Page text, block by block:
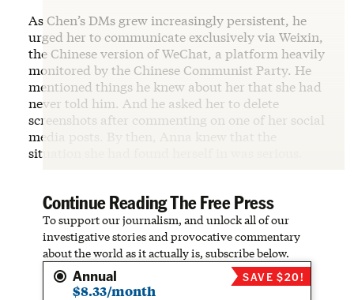
As Chen’s DMs grew increasingly persistent, he
urged her to communicate exclusively via Weixin,
the Chinese version of WeChat, a platform heavily
monitored by the Chinese Communist Party. He
mentioned things he knew about her that she had
never told him. And he asked her to delete
screenshots after commenting on one of her social
media posts. By then, Anna knew that the
situation she had found herself in was serious.
Continue Reading The Free Press
To support our journalism, and unlock all of our
investigative stories and provocative commentary
about the world as it actually is, subscribe below.
Annual
$8.33/month
SAVE $20!